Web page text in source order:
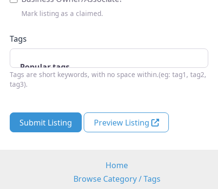
Mark listing as a claimed.
Tags
Tags are short keywords, with no space within.(eg: tag1, tag2,
tag3).
Submit Listing Preview Listing
Home
Browse Category / Tags